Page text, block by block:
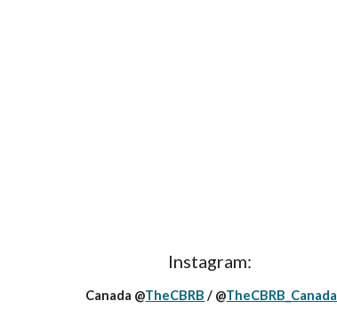
Instagram:
Canada @TheCBRB / @TheCBRB_Canada